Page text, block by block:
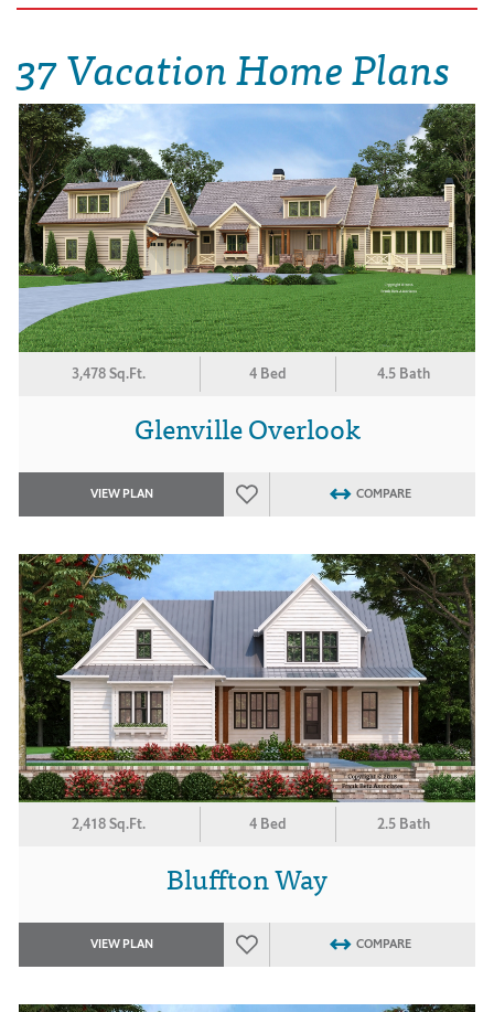
37 Vacation Home Plans
3,478 Sq.Ft. 4 Bed 4.5 Bath
Glenville Overlook
VIEW PLAN COMPARE
2,418 Sq.Ft. 4 Bed 2.5 Bath
Bluffton Way
VIEW PLAN COMPARE